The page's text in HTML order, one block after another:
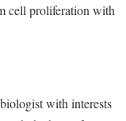
cell proliferation with
with interests